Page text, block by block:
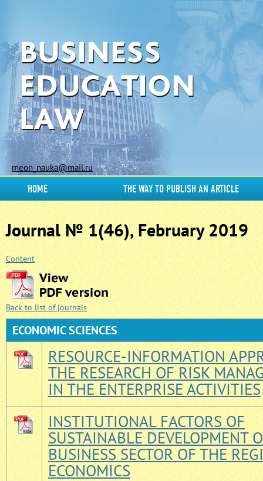
meon_nauka@mail.ru
HOME THE WAY TO PUBLISH AN ARTICLE
Journal № 1(46), February 2019
Content
Back to list of journals
ECONOMIС SCIENCES
RESOURCE-INFORMATION
THE RESEARCH OF RISK
IN THE ENTERPRISE ACTIVITIES
INSTITUTIONAL FACTORS OF
SUSTAINABLE DEVELOPMENT
BUSINESS SECTOR OF THE
ECONOMICS